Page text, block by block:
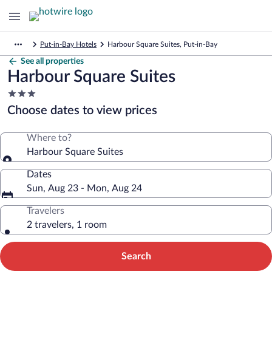
Put-in-Bay Hotels Harbour Square Suites, Put-in-Bay
See all properties
Harbour Square Suites
3.0
star
property
Choose dates to view prices
Where to?
Harbour Square Suites
Dates
Sun, Aug 23 - Mon, Aug 24
Travelers
2 travelers, 1 room
Search